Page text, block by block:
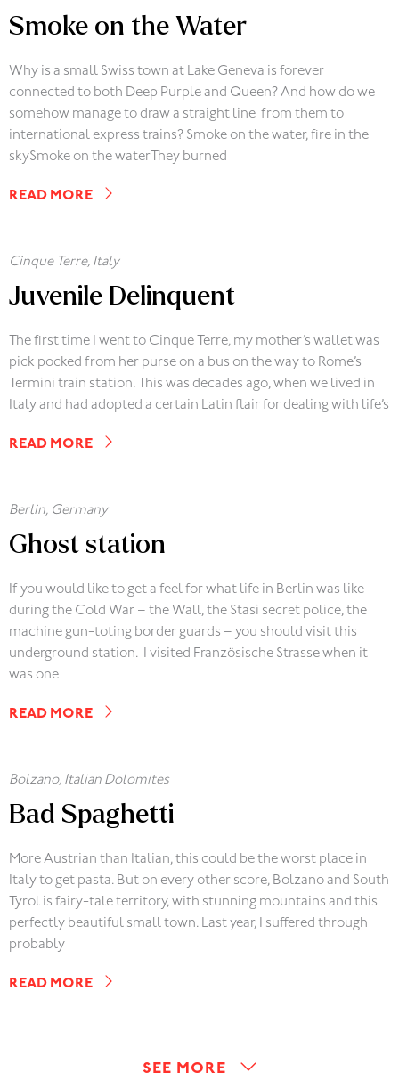
Smoke on the Water
Why is a small Swiss town at Lake Geneva is forever
connected to both Deep Purple and Queen? And how do we
somehow manage to draw a straight line from them to
international express trains? Smoke on the water, fire in the
skySmoke on the waterThey burned
READ MORE
Cinque Terre, Italy
Juvenile Delinquent
The first time I went to Cinque Terre, my mother’s wallet was
pick pocked from her purse on a bus on the way to Rome’s
Termini train station. This was decades ago, when we lived in
Italy and had adopted a certain Latin flair for dealing with life’s
READ MORE
Berlin, Germany
Ghost station
If you would like to get a feel for what life in Berlin was like
during the Cold War – the Wall, the Stasi secret police, the
machine gun-toting border guards – you should visit this
underground station. I visited Französische Strasse when it
was one
READ MORE
Bolzano, Italian Dolomites
Bad Spaghetti
More Austrian than Italian, this could be the worst place in
Italy to get pasta. But on every other score, Bolzano and South
Tyrol is fairy-tale territory, with stunning mountains and this
perfectly beautiful small town. Last year, I suffered through
probably
READ MORE
SEE MORE